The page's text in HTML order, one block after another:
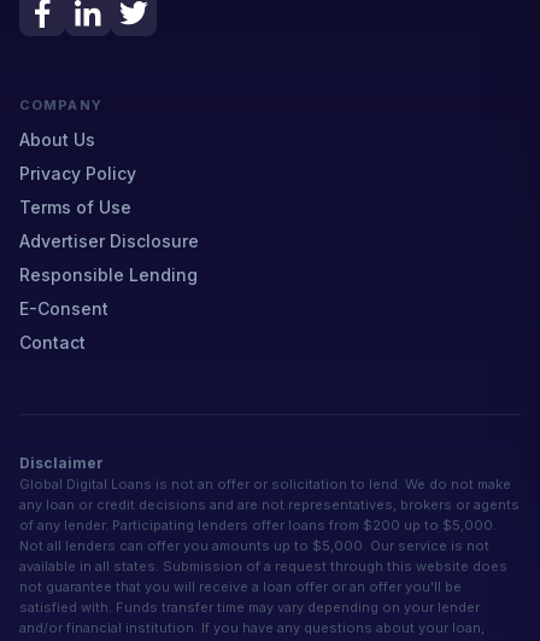
COMPANY
About Us
Privacy Policy
Terms of Use
Advertiser Disclosure
Responsible Lending
E-Consent
Contact
Disclaimer
Global Digital Loans is not an offer or solicitation to lend. We do not make
any loan or credit decisions and are not representatives, brokers or agents
of any lender. Participating lenders offer loans from $200 up to $5,000.
Not all lenders can offer you amounts up to $5,000. Our service is not
available in all states. Submission of a request through this website does
not guarantee that you will receive a loan offer or an offer you'll be
satisfied with. Funds transfer time may vary depending on your lender
and/or financial institution. If you have any questions about your loan,